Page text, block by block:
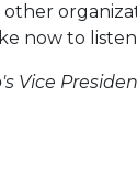
now to
Vice